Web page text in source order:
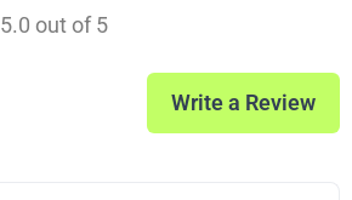
5.0 out of 5
Write a Review